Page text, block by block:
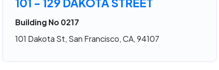
Building No 0217
101 Dakota St, San Francisco, CA, 94107